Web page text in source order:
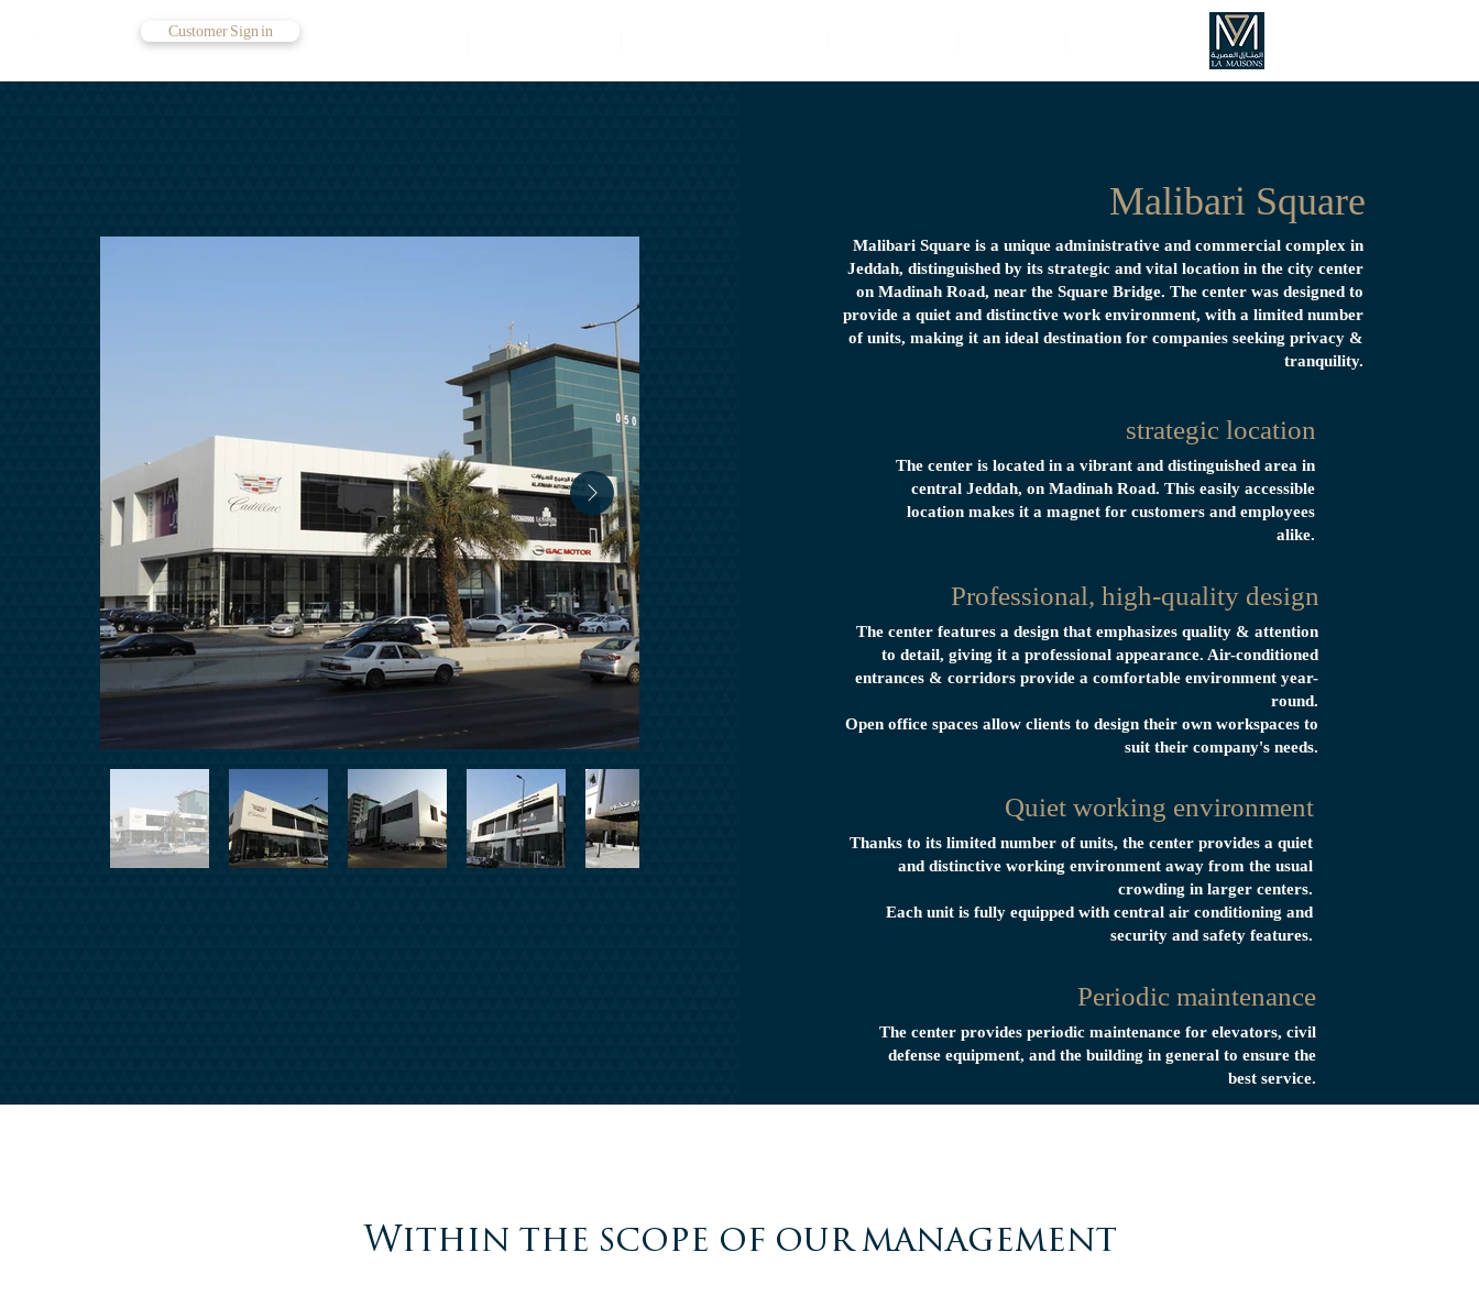
Customer Sign in
Malibari Square
Malibari Square is a unique administrative and commercial complex in
Jeddah, distinguished by its strategic and vital location in the city center
on Madinah Road, near the Square Bridge. The center was designed to
provide a quiet and distinctive work environment, with a limited number
of units, making it an ideal destination for companies seeking privacy &
tranquility.
strategic location
The center is located in a vibrant and distinguished area in
central Jeddah, on Madinah Road. This easily accessible
location makes it a magnet for customers and employees
alike.
Professional, high-quality design
The center features a design that emphasizes quality & attention
to detail, giving it a professional appearance. Air-conditioned
entrances & corridors provide a comfortable environment year-
round.
Open office spaces allow clients to design their own workspaces to
suit their company's needs.
Quiet working environment
Thanks to its limited number of units, the center provides a quiet
and distinctive working environment away from the usual
crowding in larger centers.
Each unit is fully equipped with central air conditioning and
security and safety features.
Periodic maintenance
The center provides periodic maintenance for elevators, civil
defense equipment, and the building in general to ensure the
best service.
Within the scope of our management